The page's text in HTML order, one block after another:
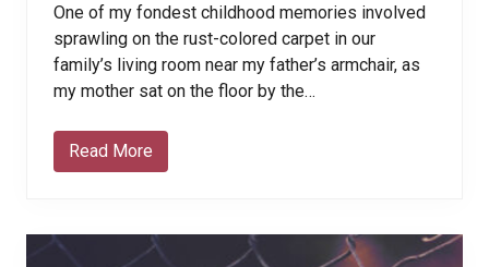
i
n
g
One of my fondest childhood memories involved
sprawling on the rust-colored carpet in our
family’s living room near my father’s armchair, as
my mother sat on the floor by the…
F
a
Read More